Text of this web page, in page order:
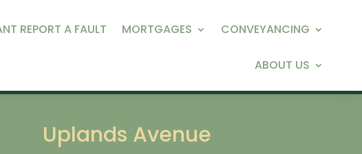
REPORT A FAULT MORTGAGES CONVEYANCING
ABOUT US
Uplands Avenue